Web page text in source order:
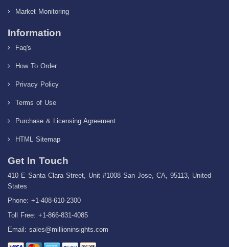
Market Monitoring
Information
Faq's
How To Order
Privacy Policy
Terms of Use
Purchase & Licensing Agreement
HTML Sitemap
Get In Touch
410 E Santa Clara Street, Unit #1008 San Jose, CA, 95113, United
States
Phone: +1-408-610-2300
Toll Free: +1-866-831-4085
Email: sales@millioninsights.com